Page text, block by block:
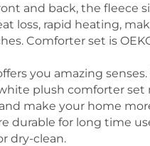
and back, the fleece
loss, rapid heating,
Comforter set is
you amazing
plush comforter
make your home
durable for long time
dry-clean.